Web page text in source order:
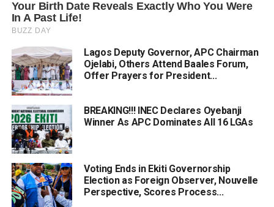
Lagos Deputy Governor, APC Chairman
Ojelabi, Others Attend Baales Forum,
Offer Prayers for President...
BREAKING!!! INEC Declares Oyebanji
Winner As APC Dominates All 16 LGAs
Voting Ends in Ekiti Governorship
Election as Foreign Observer, Nouvelle
Perspective, Scores Process...